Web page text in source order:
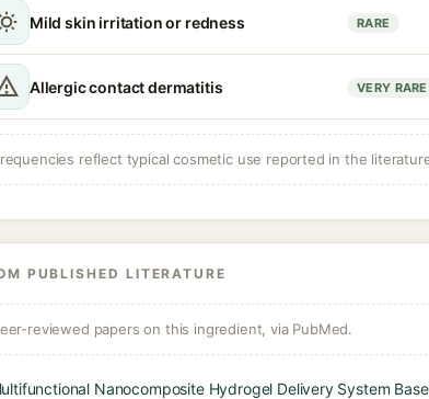
Mild skin irritation or redness RARE
Allergic contact dermatitis VERY RARE
reflect typical cosmetic use reported in the
PUBLISHED LITERATURE
reviewed papers on this ingredient, via PubMed.
Nanocomposite Hydrogel Delivery System